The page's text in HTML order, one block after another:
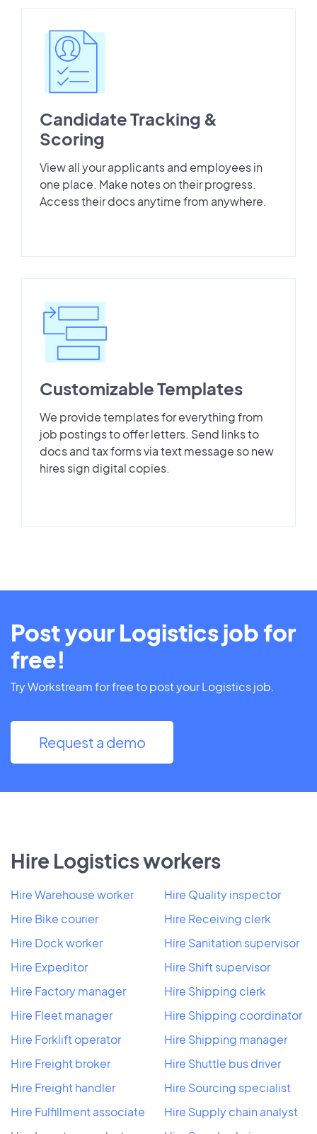
Candidate Tracking &
Scoring
View all your applicants and employees in
one place. Make notes on their progress.
Access their docs anytime from anywhere.
Customizable Templates
We provide templates for everything from
job postings to offer letters. Send links to
docs and tax forms via text message so new
hires sign digital copies.
Post your Logistics job for
free!
Try Workstream for free to post your Logistics job.
Request a demo
Hire Logistics workers
Hire Warehouse worker
Hire Bike courier
Hire Dock worker
Hire Expeditor
Hire Factory manager
Hire Fleet manager
Hire Forklift operator
Hire Freight broker
Hire Freight handler
Hire Fulfillment associate
Hire Quality inspector
Hire Receiving clerk
Hire Sanitation supervisor
Hire Shift supervisor
Hire Shipping clerk
Hire Shipping coordinator
Hire Shipping manager
Hire Shuttle bus driver
Hire Sourcing specialist
Hire Supply chain analyst